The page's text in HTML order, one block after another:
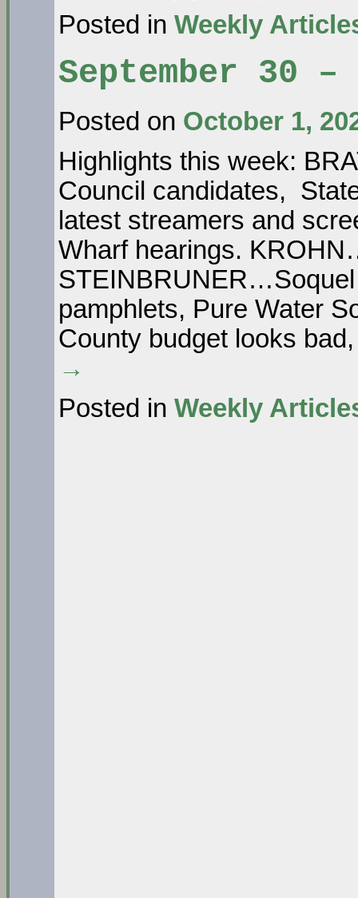
Posted in Weekly
September 30
Posted on October 1,
Highlights this week:
Council candidates,
latest streamers and
Wharf hearings.
pamphlets, Pure Water
County budget looks
→
Posted in Weekly